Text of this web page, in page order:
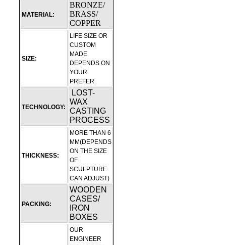
MATERIAL:
BRONZE/
BRASS/
COPPER
SIZE:
LIFE SIZE OR
CUSTOM
MADE
DEPENDS ON
YOUR
PREFER
TECHNOLOGY:
LOST-
WAX
CASTING
PROCESS
THICKNESS:
MORE THAN 6
MM(DEPENDS
ON THE SIZE
OF
SCULPTURE
CAN ADJUST)
PACKING:
WOODEN
CASES/
IRON
BOXES
OUR
ENGINEER